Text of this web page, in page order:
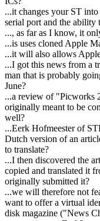
...it changes your ST
serial port and the
..., as far as I know, it
...is uses cloned Apple
...it will also allows
...I got this news from a
man that is probably
June?
...a review of "Picworks
originally meant to be
well?
...Eerk Hofmeester of
Dutch version of an
to translate?
...I then discovered the
copied and translated it
originally submitted it?
...we will therefore not
want to offer a virtual
disk magazine ("News